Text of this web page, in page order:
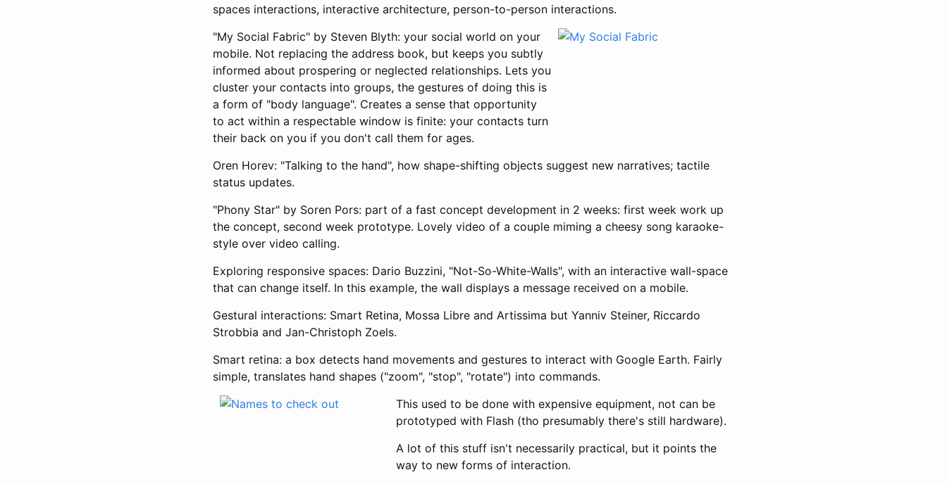
spaces interactions, interactive architecture, person-to-person interactions.
"My Social Fabric" by Steven Blyth: your social world on your
mobile. Not replacing the address book, but keeps you subtly
informed about prospering or neglected relationships. Lets you
cluster your contacts into groups, the gestures of doing this is
a form of "body language". Creates a sense that opportunity
to act within a respectable window is finite: your contacts turn
their back on you if you don't call them for ages.
Oren Horev: "Talking to the hand", how shape-shifting objects suggest new narratives; tactile
status updates.
"Phony Star" by Soren Pors: part of a fast concept development in 2 weeks: first week work up
the concept, second week prototype. Lovely video of a couple miming a cheesy song karaoke-
style over video calling.
Exploring responsive spaces: Dario Buzzini, "Not-So-White-Walls", with an interactive wall-space
that can change itself. In this example, the wall displays a message received on a mobile.
Gestural interactions: Smart Retina, Mossa Libre and Artissima but Yanniv Steiner, Riccardo
Strobbia and Jan-Christoph Zoels.
Smart retina: a box detects hand movements and gestures to interact with Google Earth. Fairly
simple, translates hand shapes ("zoom", "stop", "rotate") into commands.
This used to be done with expensive equipment, not can be
prototyped with Flash (tho presumably there's still hardware).
A lot of this stuff isn't necessarily practical, but it points the
way to new forms of interaction.